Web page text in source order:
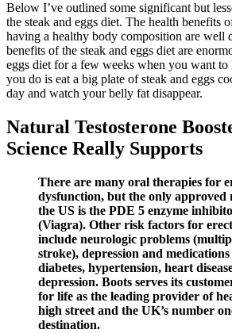
Below I’ve outlined some significant but
the steak and eggs diet. The health benefits
having a healthy body composition are well
benefits of the steak and eggs diet are
eggs diet for a few weeks when you want
you do is eat a big plate of steak and eggs
day and watch your belly fat disappear.
Natural Testosterone
Science Really Supports
There are many oral therapies for
dysfunction, but the only approved
the US is the PDE 5 enzyme
(Viagra). Other risk factors for
include neurologic problems
stroke), depression and
diabetes, hypertension, heart
depression. Boots serves its
for life as the leading provider of
high street and the UK’s number
destination.